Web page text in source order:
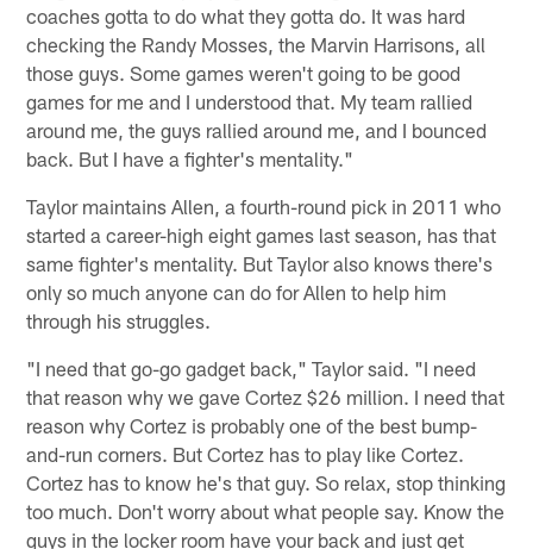
coaches gotta to do what they gotta do. It was hard
checking the Randy Mosses, the Marvin Harrisons, all
those guys. Some games weren't going to be good
games for me and I understood that. My team rallied
around me, the guys rallied around me, and I bounced
back. But I have a fighter's mentality."
Taylor maintains Allen, a fourth-round pick in 2011 who
started a career-high eight games last season, has that
same fighter's mentality. But Taylor also knows there's
only so much anyone can do for Allen to help him
through his struggles.
"I need that go-go gadget back," Taylor said. "I need
that reason why we gave Cortez $26 million. I need that
reason why Cortez is probably one of the best bump-
and-run corners. But Cortez has to play like Cortez.
Cortez has to know he's that guy. So relax, stop thinking
too much. Don't worry about what people say. Know the
guys in the locker room have your back and just get